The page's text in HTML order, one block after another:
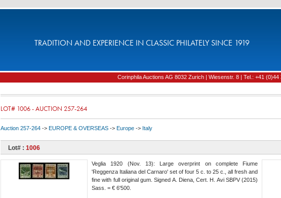
TRADITION AND EXPERIENCE IN CLASSIC PHILATELY SINCE 1919
Corinphila Auctions AG 8032 Zurich | Wiesenstr. 8 | Tel.: +41
LOT# 1006 - AUCTION 257-264
Auction 257-264 -> EUROPE & OVERSEAS -> Europe -> Italy
Lot# : 1006
Veglia 1920 (Nov. 13): Large overprint on complete Fiume
'Reggenza Italiana del Carnaro' set of four 5 c. to 25 c., all fresh and
fine with full original gum. Signed A. Diena, Cert. H. Avi SBPV (2015)
Sass. = € 6'500.